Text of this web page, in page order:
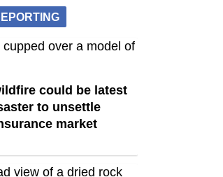
could be latest
to unsettle
market